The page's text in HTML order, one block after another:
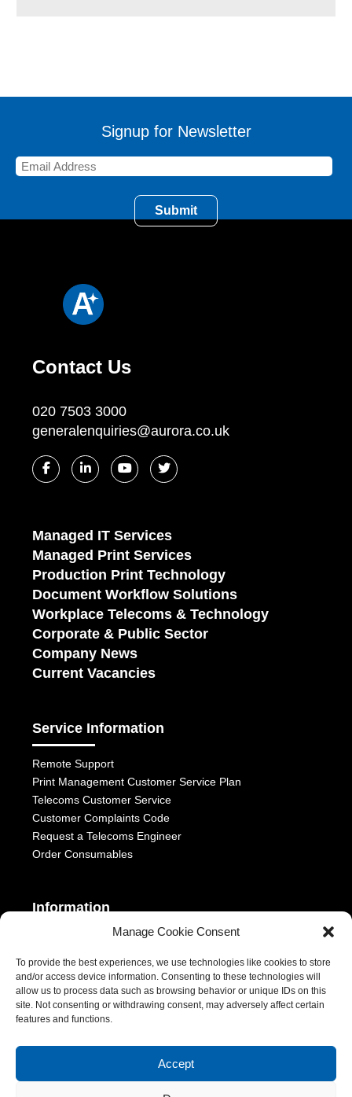
Manage Cookie Consent
To provide the best experiences, we use technologies like cookies to store
and/or access device information. Consenting to these technologies will
allow us to process data such as browsing behavior or unique IDs on this
site. Not consenting or withdrawing consent, may adversely affect certain
features and functions.
Accept
Signup for Newsletter
Contact Us
020 7503 3000
generalenquiries@aurora.co.uk
Managed IT Services
Managed Print Services
Production Print Technology
Document Workflow Solutions
Workplace Telecoms & Technology
Corporate & Public Sector
Company News
Current Vacancies
Service Information
Remote Support
Print Management Customer Service Plan
Telecoms Customer Service
Customer Complaints Code
Request a Telecoms Engineer
Order Consumables
Information
OFCOM General Conditions
Privacy Statement
Modern Slavery Act
ESG Report
1-2 Castle Lane, London, SW1E 6DR | Aurora Managed Services